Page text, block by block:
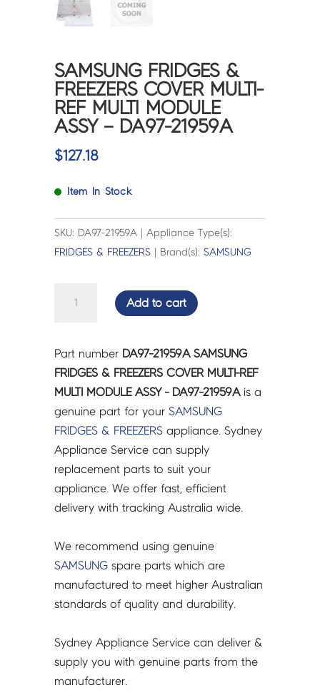
SAMSUNG FRIDGES &
FREEZERS COVER MULTI-
REF MULTI MODULE
ASSY – DA97-21959A
$127.18
Item In Stock
SKU: DA97-21959A | Appliance Type(s):
FRIDGES & FREEZERS | Brand(s):SAMSUNG
FREEZERS
COVER
MULTI-
REF
MULTI
MODULE
ASSY
-
DA97-
quantity
Add to cart
Part number DA97-21959A SAMSUNG
FRIDGES & FREEZERS COVER MULTI-REF
MULTI MODULE ASSY - DA97-21959Ais a
genuine part for yourSAMSUNG
FRIDGES & FREEZERS appliance. Sydney
Appliance Service can supply
replacement parts to suit your
appliance. We offer fast, efficient
delivery with tracking Australia wide.
We recommend using genuine
SAMSUNG spare parts which are
manufactured to meet higher Australian
standards of quality and durability.
Sydney Appliance Service can deliver &
supply you with genuine parts from the
manufacturer.